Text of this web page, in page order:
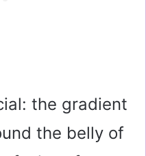
the gradient
the belly of